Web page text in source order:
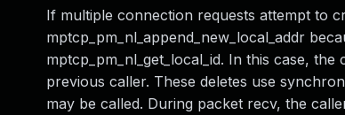
If multiple connection requests attempt to
mptcp_pm_nl_append_new_local_addr
mptcp_pm_nl_get_local_id. In this case,
previous caller. These deletes use
may be called. During packet recv, the